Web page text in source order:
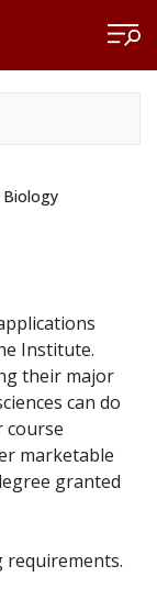
Biology
Institute.
their major
can do
course
marketable
granted